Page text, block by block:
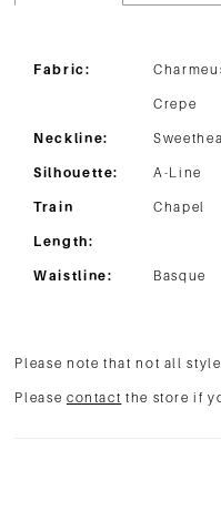
Fabric:
Crepe
Neckline:
Silhouette: A-Line
Train
Length:
Chapel
Waistline: Basque
Please note that not all
Please contact the store if